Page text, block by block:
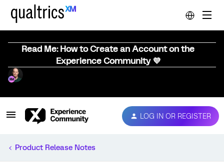
Read Me: How to Create an Account on the
Experience Community 💜
LOG IN OR REGISTER
Product Release Notes